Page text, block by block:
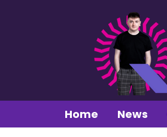
Home News